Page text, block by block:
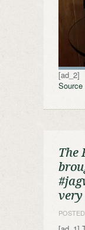
[ad_2]
Source
The